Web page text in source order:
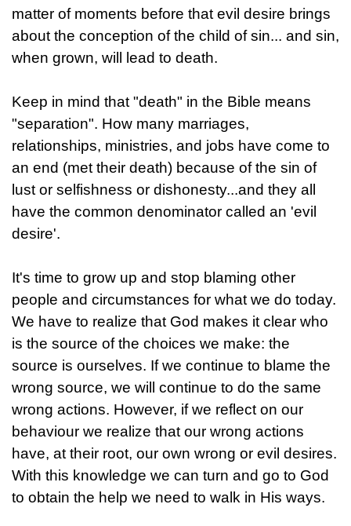
matter of moments before that evil desire brings
about the conception of the child of sin... and sin,
when grown, will lead to death.
Keep in mind that "death" in the Bible means
"separation". How many marriages,
relationships, ministries, and jobs have come to
an end (met their death) because of the sin of
lust or selfishness or dishonesty...and they all
have the common denominator called an 'evil
desire'.
It's time to grow up and stop blaming other
people and circumstances for what we do today.
We have to realize that God makes it clear who
is the source of the choices we make: the
source is ourselves. If we continue to blame the
wrong source, we will continue to do the same
wrong actions. However, if we reflect on our
behaviour we realize that our wrong actions
have, at their root, our own wrong or evil desires.
With this knowledge we can turn and go to God
to obtain the help we need to walk in His ways.